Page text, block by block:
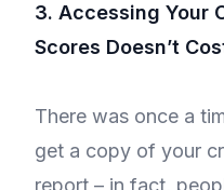
3. Accessing Your
Scores Doesn’t
There was once a
get a copy of your
report – in fact,